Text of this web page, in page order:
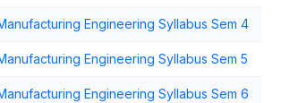
Engineering Syllabus Sem 4
Engineering Syllabus Sem 5
Engineering Syllabus Sem 6